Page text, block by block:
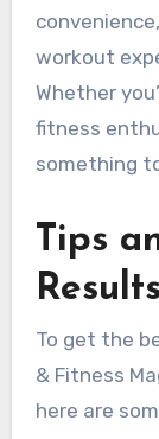
workout
Whether
fitness
something
Tips
Results
To get the
& Fitness
here are